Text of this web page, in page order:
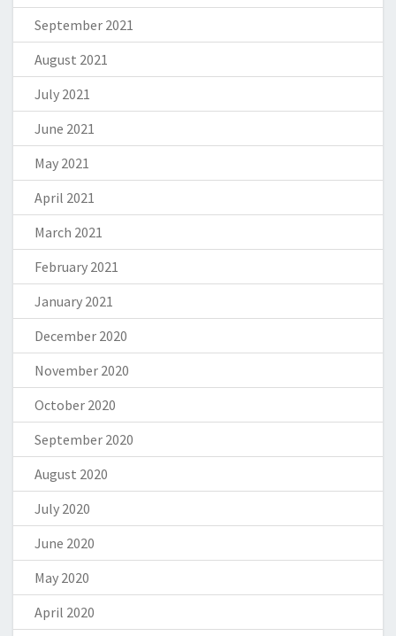
September 2021
August 2021
July 2021
June 2021
May 2021
April 2021
March 2021
February 2021
January 2021
December 2020
November 2020
October 2020
September 2020
August 2020
July 2020
June 2020
May 2020
April 2020